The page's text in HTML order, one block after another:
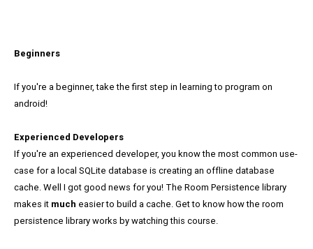
Beginners
If you're a beginner, take the first step in learning to program on
android!
Experienced Developers
If you're an experienced developer, you know the most common use-
case for a local SQLite database is creating an offline database
cache. Well I got good news for you! The Room Persistence library
makes it much easier to build a cache. Get to know how the room
persistence library works by watching this course.